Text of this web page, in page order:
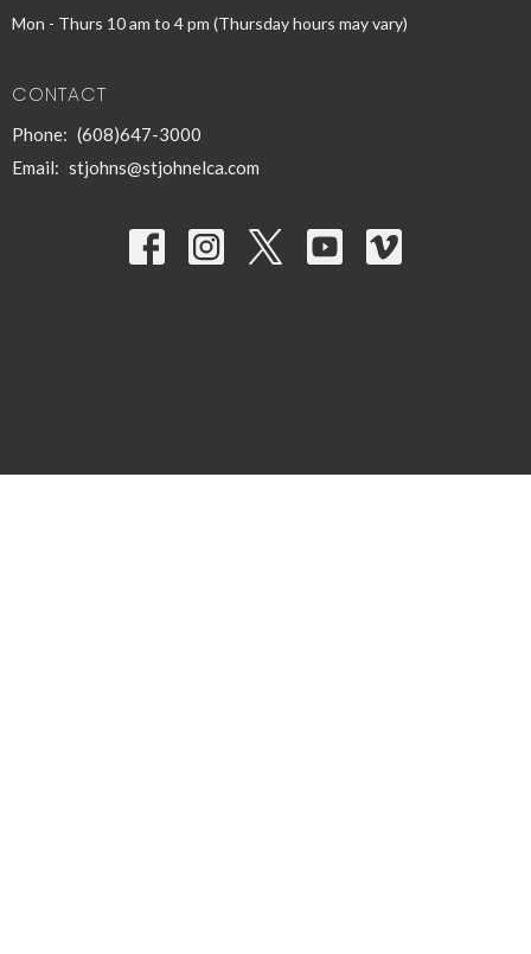
Mon - Thurs 10 am to 4 pm (Thursday hours may vary)
CONTACT
Phone: (608)647-3000
Email: stjohns@stjohnelca.com